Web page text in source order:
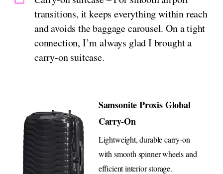
transitions, it keeps everything within reach
and avoids the baggage carousel. On a tight
connection, I’m always glad I brought a
carry-on suitcase.
Samsonite Proxis Global
Carry-On
Lightweight, durable carry-on
with smooth spinner wheels and
efficient interior storage.